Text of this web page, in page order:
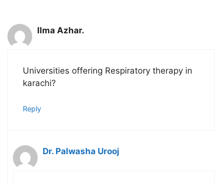
Ilma Azhar.
Universities offering Respiratory therapy in
karachi?
Reply
Dr. Palwasha Urooj